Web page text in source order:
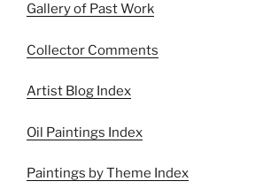
Gallery of Past Work
Collector Comments
Artist Blog Index
Oil Paintings Index
Paintings by Theme Index